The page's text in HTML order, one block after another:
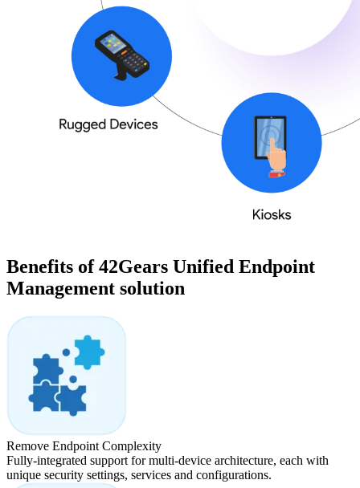
Benefits of 42Gears Unified Endpoint
Management solution
Remove Endpoint Complexity
Fully-integrated support for multi-device architecture, each with
unique security settings, services and configurations.